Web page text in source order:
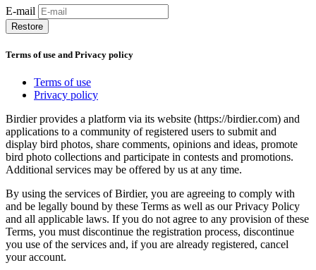
E-mail
Restore
Terms of use and Privacy policy
Terms of use
Privacy policy
Birdier provides a platform via its website (https://birdier.com) and
applications to a community of registered users to submit and
display bird photos, share comments, opinions and ideas, promote
bird photo collections and participate in contests and promotions.
Additional services may be offered by us at any time.
By using the services of Birdier, you are agreeing to comply with
and be legally bound by these Terms as well as our Privacy Policy
and all applicable laws. If you do not agree to any provision of these
Terms, you must discontinue the registration process, discontinue
you use of the services and, if you are already registered, cancel
your account.